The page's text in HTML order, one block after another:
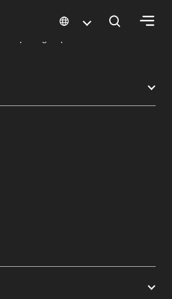
Airport's Terminals & Jewel